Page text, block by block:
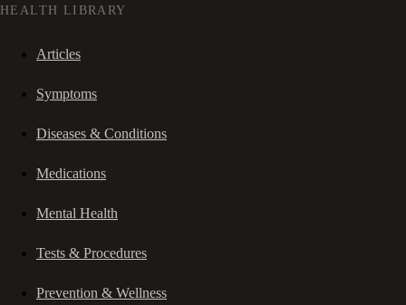
HEALTH LIBRARY
Articles
Symptoms
Diseases & Conditions
Medications
Mental Health
Tests & Procedures
Prevention & Wellness